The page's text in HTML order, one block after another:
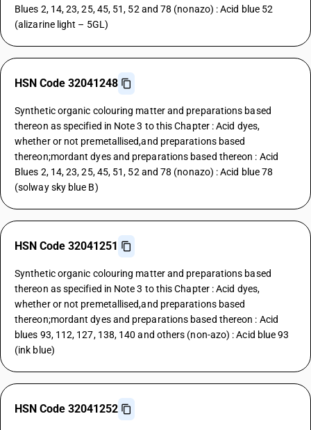
Blues 2, 14, 23, 25, 45, 51, 52 and 78 (nonazo) : Acid blue 52
(alizarine light – 5GL)
HSN Code 32041248
Synthetic organic colouring matter and preparations based
thereon as specified in Note 3 to this Chapter : Acid dyes,
whether or not premetallised,and preparations based
thereon;mordant dyes and preparations based thereon : Acid
Blues 2, 14, 23, 25, 45, 51, 52 and 78 (nonazo) : Acid blue 78
(solway sky blue B)
HSN Code 32041251
Synthetic organic colouring matter and preparations based
thereon as specified in Note 3 to this Chapter : Acid dyes,
whether or not premetallised,and preparations based
thereon;mordant dyes and preparations based thereon : Acid
blues 93, 112, 127, 138, 140 and others (non-azo) : Acid blue 93
(ink blue)
HSN Code 32041252